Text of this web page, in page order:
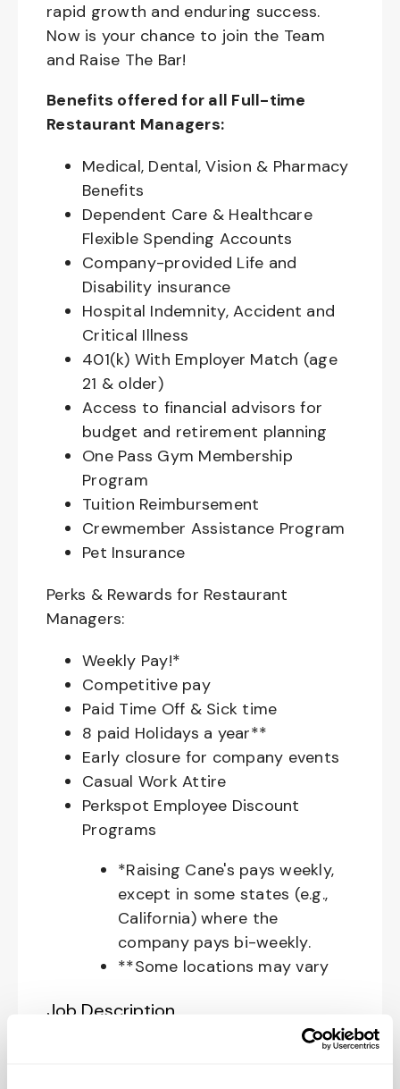
rapid growth and enduring success.
Now is your chance to join the Team
and Raise The Bar!
Benefits offered for all Full-time
Restaurant Managers:
Medical, Dental, Vision & Pharmacy
Benefits
Dependent Care & Healthcare
Flexible Spending Accounts
Company-provided Life and
Disability insurance
Hospital Indemnity, Accident and
Critical Illness
401(k) With Employer Match (age
21 & older)
Access to financial advisors for
budget and retirement planning
One Pass Gym Membership
Program
Tuition Reimbursement
Crewmember Assistance Program
Pet Insurance
Perks & Rewards for Restaurant
Managers:
Weekly Pay!*
Competitive pay
Paid Time Off & Sick time
8 paid Holidays a year**
Early closure for company events
Casual Work Attire
Perkspot Employee Discount
Programs
*Raising Cane's pays weekly,
except in some states (e.g.,
California) where the
company pays bi-weekly.
**Some locations may vary
Job Description